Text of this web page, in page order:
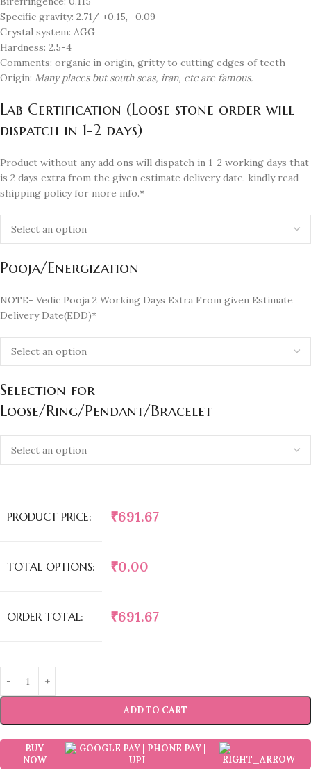
Specific gravity: 2.71/ +0.15, -0.09
Crystal system: AGG
Hardness: 2.5-4
Comments: organic in origin, gritty to cutting edges of teeth
Origin: Many places but south seas, iran, etc are famous.
Lab Certification (Loose stone order will
dispatch in 1-2 days)
Product without any add ons will dispatch in 1-2 working days that
is 2 days extra from the given estimate delivery date. kindly read
shipping policy for more info.*
Pooja/Energization
NOTE- Vedic Pooja 2 Working Days Extra From given Estimate
Delivery Date(EDD)*
Selection for
Loose/Ring/Pendant/Bracelet
PRODUCT PRICE: ₹691.67
TOTAL OPTIONS: ₹0.00
ORDER TOTAL: ₹691.67
ADD TO CART
BUY
NOW